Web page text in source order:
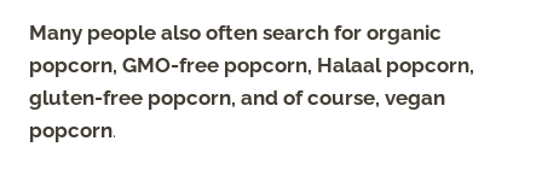
Many people also often search for organic
popcorn, GMO-free popcorn, Halaal popcorn,
gluten-free popcorn, and of course, vegan
popcorn.